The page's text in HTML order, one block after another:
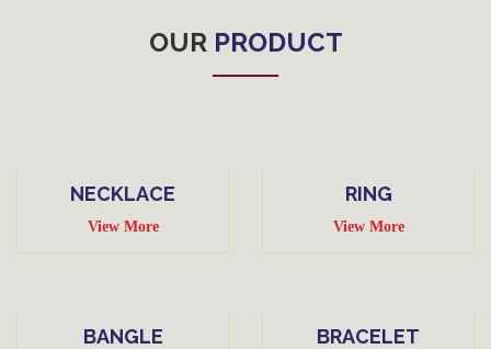
OUR PRODUCT
NECKLACE
View More
RING
View More
BANGLE BRACELET